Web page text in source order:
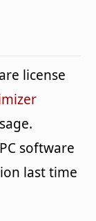
license
software
last time